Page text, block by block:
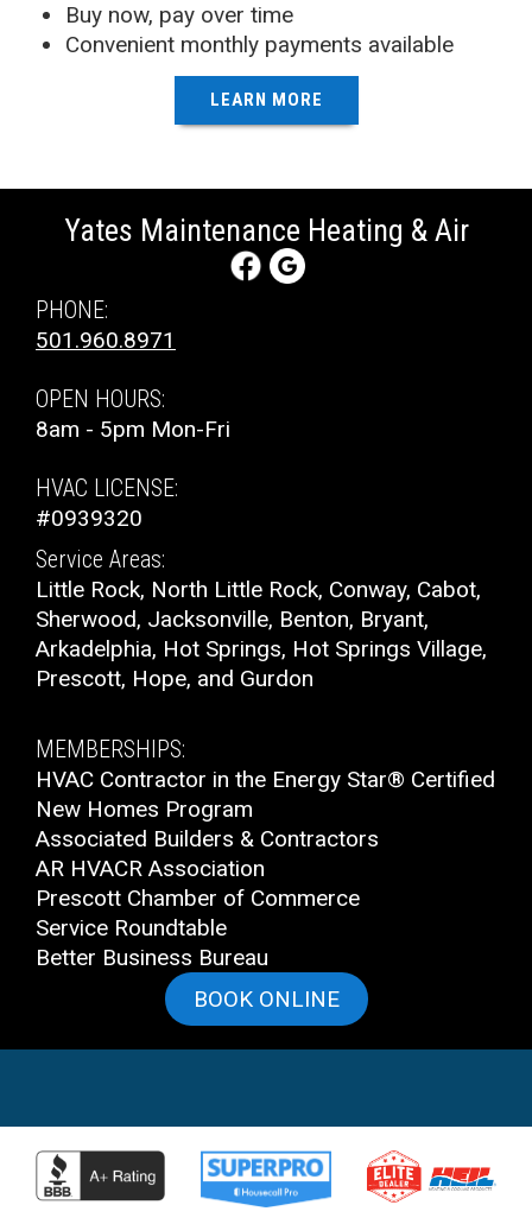
Buy now, pay over time
Convenient monthly payments available
LEARN MORE
Yates Maintenance Heating & Air
PHONE:
501.960.8971
OPEN HOURS:
8am - 5pm Mon-Fri
HVAC LICENSE:
#0939320
Service Areas:
Little Rock, North Little Rock, Conway, Cabot,
Sherwood, Jacksonville, Benton, Bryant,
Arkadelphia, Hot Springs, Hot Springs Village,
Prescott, Hope, and Gurdon
MEMBERSHIPS:
HVAC Contractor in the Energy Star® Certified
New Homes Program
Associated Builders & Contractors
AR HVACR Association
Prescott Chamber of Commerce
Service Roundtable
Better Business Bureau
BOOK ONLINE